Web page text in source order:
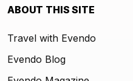
ABOUT THIS SITE
Travel with Evendo
Evendo Blog